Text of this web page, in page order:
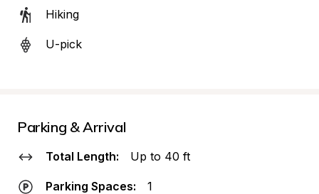
Hiking
U-pick
Parking & Arrival
Total Length: Up to 40 ft
Parking Spaces: 1